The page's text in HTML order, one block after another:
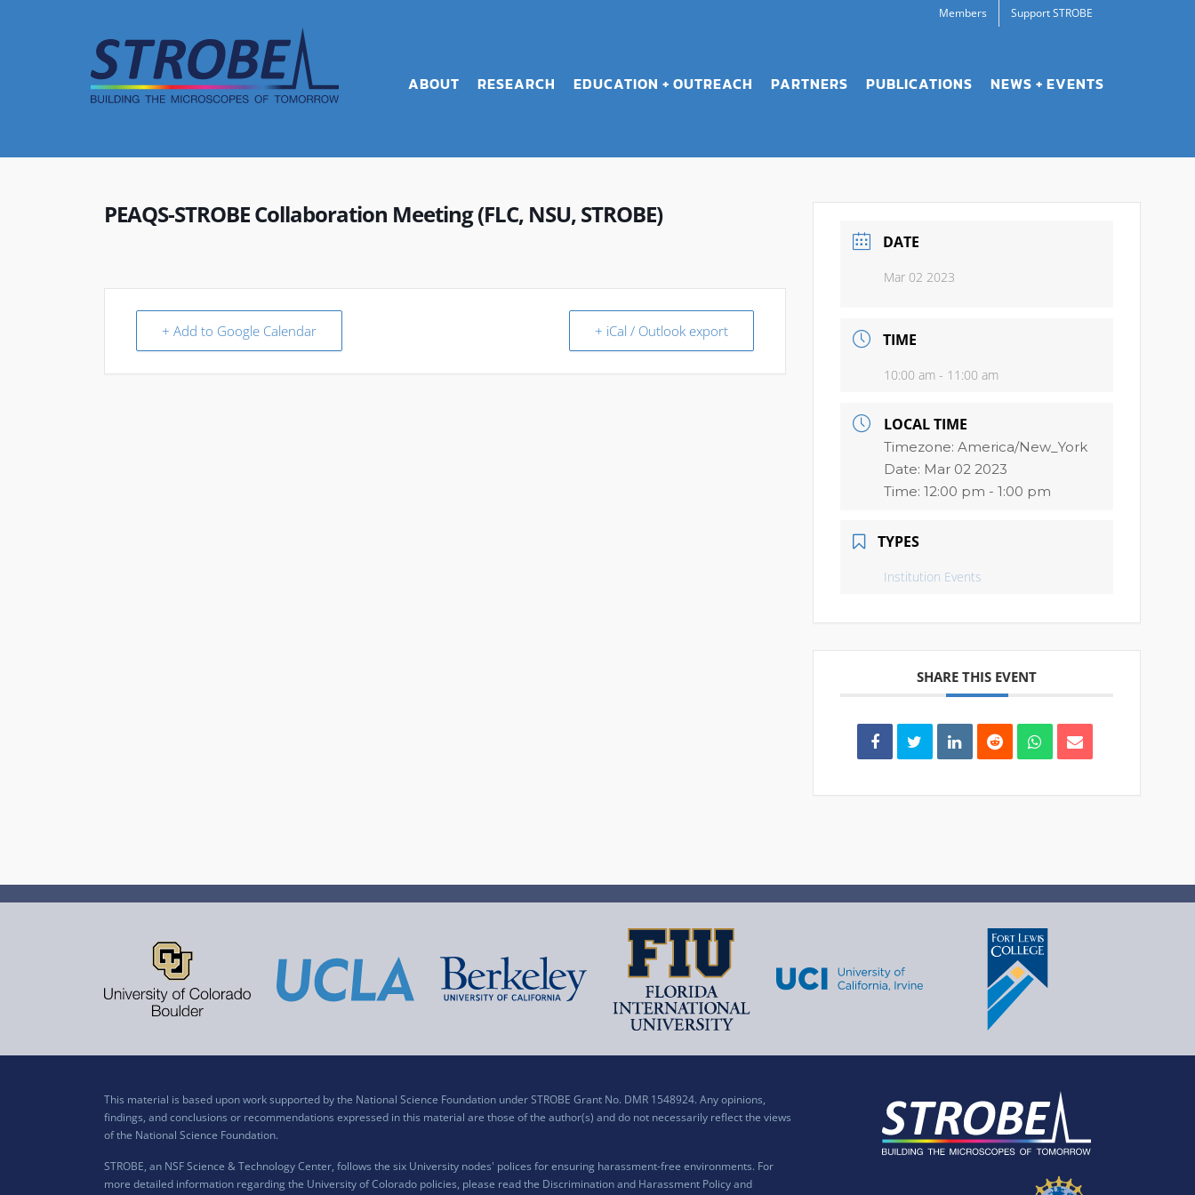
Members Support STROBE
ABOUT RESEARCH EDUCATION + OUTREACH PARTNERS PUBLICATIONS NEWS + EVENTS
PEAQS-STROBE Collaboration Meeting (FLC, NSU, STROBE)
+ Add to Google Calendar + iCal / Outlook export
DATE
Mar 02 2023
TIME
10:00 am - 11:00 am
LOCAL TIME
Timezone:America/New_York
Date: Mar 02 2023
Time:12:00 pm - 1:00 pm
TYPES
Institution Events
SHARE THIS EVENT
This material is based upon work supported by the National Science Foundation under STROBE Grant No. DMR 1548924. Any opinions,
findings, and conclusions or recommendations expressed in this material are those of the author(s) and do not necessarily reflect the views
of the National Science Foundation.
STROBE, an NSF Science & Technology Center, follows the six University nodes' polices for ensuring harassment-free environments. For
more detailed information regarding the University of Colorado policies, please read the Discrimination and Harassment Policy and